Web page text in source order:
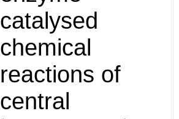
catalysed
chemical
reactions of
central